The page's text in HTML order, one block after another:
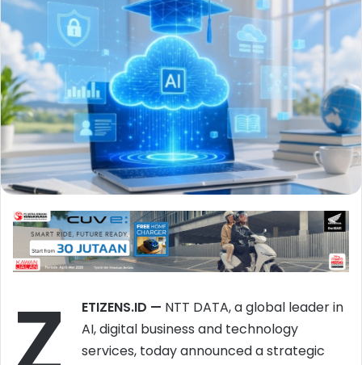
ETIZENS.ID — NTT DATA, a global leader in
AI, digital business and technology
services, today announced a strategic